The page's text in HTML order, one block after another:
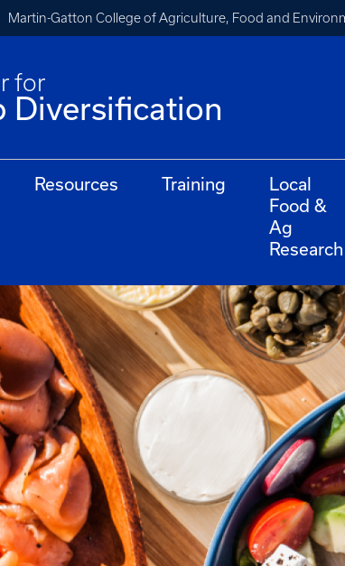
Martin-Gatton College of Agriculture, Food and
for
Diversification
Resources Training
Local
Food &
Ag
Research